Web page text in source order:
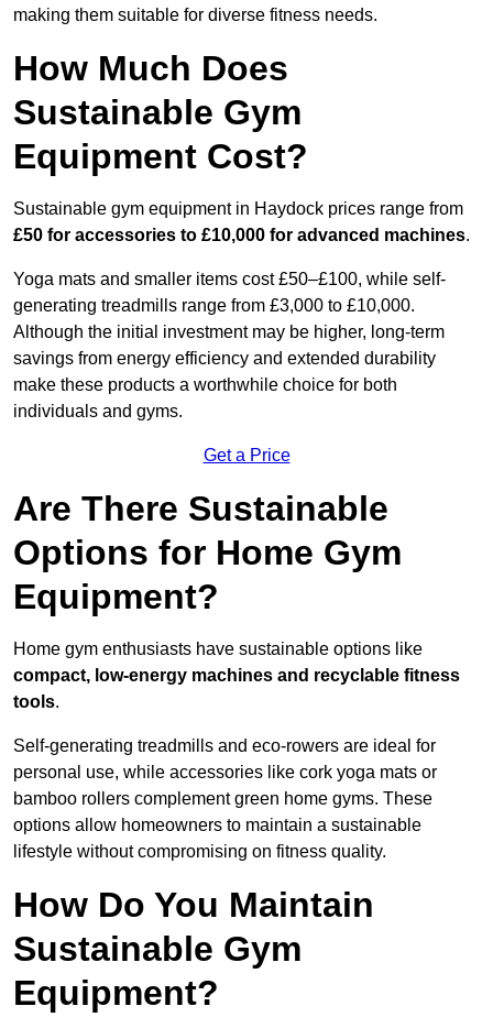
making them suitable for diverse fitness needs.
How Much Does
Sustainable Gym
Equipment Cost?
Sustainable gym equipment in Haydock prices range from
£50 for accessories to £10,000 for advanced machines.
Yoga mats and smaller items cost £50–£100, while self-
generating treadmills range from £3,000 to £10,000.
Although the initial investment may be higher, long-term
savings from energy efficiency and extended durability
make these products a worthwhile choice for both
individuals and gyms.
Get a Price
Are There Sustainable
Options for Home Gym
Equipment?
Home gym enthusiasts have sustainable options like
compact, low-energy machines and recyclable fitness
tools.
Self-generating treadmills and eco-rowers are ideal for
personal use, while accessories like cork yoga mats or
bamboo rollers complement green home gyms. These
options allow homeowners to maintain a sustainable
lifestyle without compromising on fitness quality.
How Do You Maintain
Sustainable Gym
Equipment?